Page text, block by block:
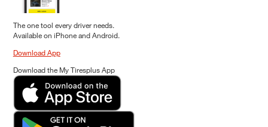
The one tool every driver needs.
Available on iPhone and Android.
Download App
Download the My Tiresplus App